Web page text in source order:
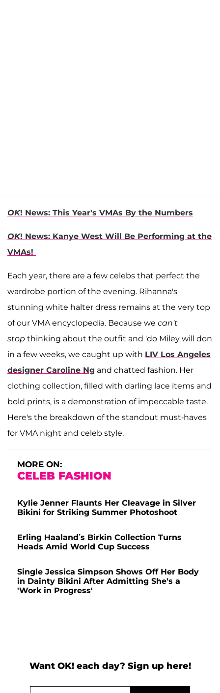
OK! News: This Year's VMAs By the Numbers
OK! News: Kanye West Will Be Performing at the
VMAs!
Each year, there are a few celebs that perfect the
wardrobe portion of the evening. Rihanna's
stunning white halter dress remains at the very top
of our VMA encyclopedia. Because we can't
stop thinking about the outfit and 'do Miley will don
in a few weeks, we caught up with LIV Los Angeles
designer Caroline Ng and chatted fashion. Her
clothing collection, filled with darling lace items and
bold prints, is a demonstration of impeccable taste.
Here's the breakdown of the standout must-haves
for VMA night and celeb style.
MORE ON:
CELEB FASHION
Kylie Jenner Flaunts Her Cleavage in Silver
Bikini for Striking Summer Photoshoot
Erling Haaland’s Birkin Collection Turns
Heads Amid World Cup Success
Single Jessica Simpson Shows Off Her Body
in Dainty Bikini After Admitting She's a
'Work in Progress'
Want OK! each day? Sign up here!